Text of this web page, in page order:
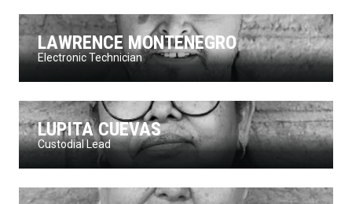
LAWRENCE MONTENEGRO
Electronic Technician
LUPITA CUEVAS
Custodial Lead